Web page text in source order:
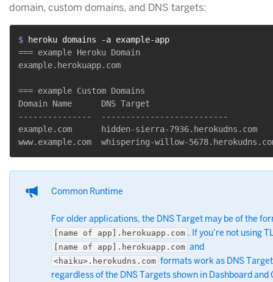
domain, custom domains, and DNS targets:
$
heroku domains -a example-app
=== example Heroku Domain
example.herokuapp.com
=== example Custom Domains
Domain Name      DNS Target
---------------  --------------------------
example.com      hidden-sierra-7936.herokudns.com
Common Runtime
For older applications, the DNS Target may be of the
[name of app].herokuapp.com . If you’re not using
[name of app].herokuapp.com and
<haiku>.herokudns.com formats work as DNS
regardless of the DNS Targets shown in Dashboard and